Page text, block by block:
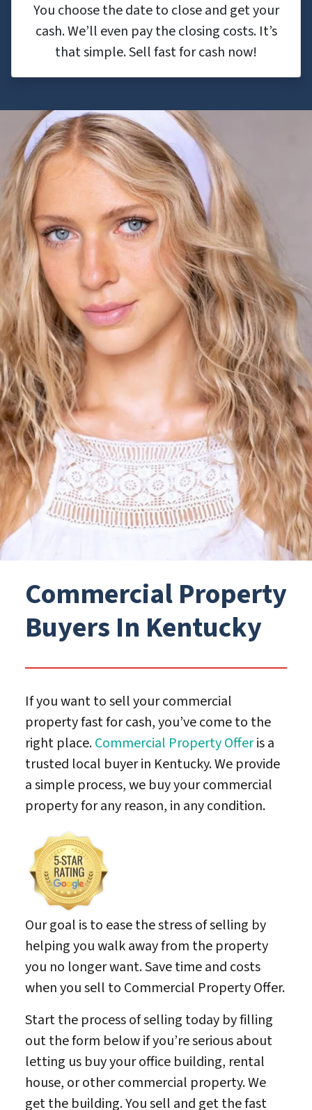
You choose the date to close and get your
cash. We’ll even pay the closing costs. It’s
that simple. Sell fast for cash now!
Commercial Property
Buyers In Kentucky
If you want to sell your commercial
property fast for cash, you’ve come to the
right place.Commercial Property Offeris a
trusted local buyer in Kentucky. We provide
a simple process, we buy your commercial
property for any reason, in any condition.
Our goal is to ease the stress of selling by
helping you walk away from the property
you no longer want. Save time and costs
when you sell to Commercial Property Offer.
Start the process of selling today by filling
out the form below if you’re serious about
letting us buy your office building, rental
house, or other commercial property. We
get the building. You sell and get the fast